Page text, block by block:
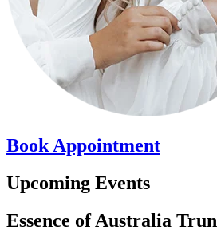
BookAppointment
Upcoming Events
Essence of Australia